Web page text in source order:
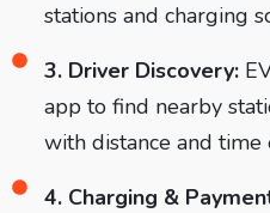
stations and charging
3. Driver Discovery:
app to find nearby
with distance and time
4. Charging &